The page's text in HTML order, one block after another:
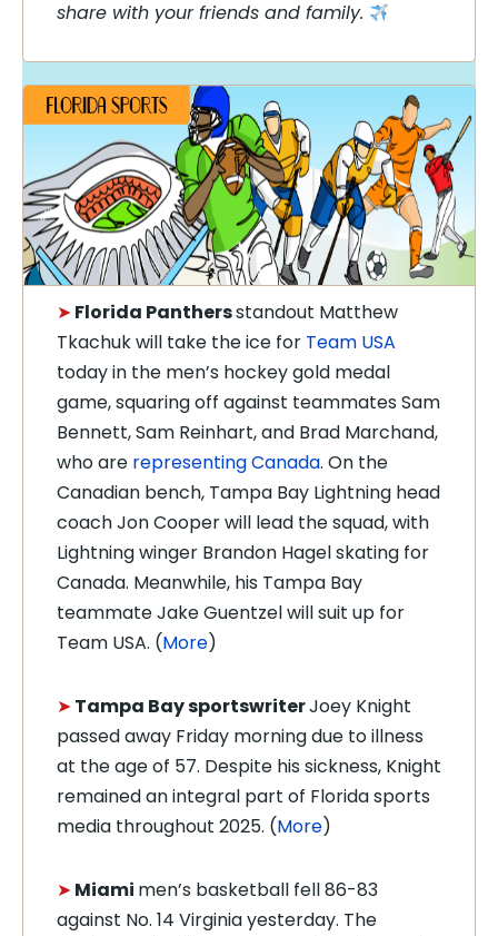
share with your friends and family.
➤ Florida Panthersstandout Matthew
Tkachuk will take the ice for Team USA
today in the men’s hockey gold medal
game, squaring off against teammates Sam
Bennett, Sam Reinhart, and Brad Marchand,
who are representing Canada. On the
Canadian bench, Tampa Bay Lightning head
coach Jon Cooper will lead the squad, with
Lightning winger Brandon Hagel skating for
Canada. Meanwhile, his Tampa Bay
teammate Jake Guentzel will suit up for
Team USA. (More)
➤ Tampa Bay sportswriterJoey Knight
passed away Friday morning due to illness
at the age of 57. Despite his sickness, Knight
remained an integral part of Florida sports
media throughout 2025. (More)
➤ Miami men’s basketball fell 86-83
against No. 14 Virginia yesterday. The